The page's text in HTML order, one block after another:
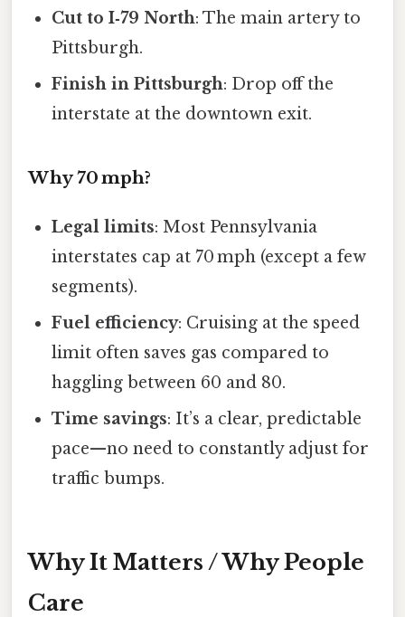
Cut to I‑79 North: The main artery to
Pittsburgh.
Finish in Pittsburgh: Drop off the
interstate at the downtown exit.
Why 70 mph?
Legal limits: Most Pennsylvania
interstates cap at 70 mph (except a few
segments).
Fuel efficiency: Cruising at the speed
limit often saves gas compared to
haggling between 60 and 80.
Time savings: It’s a clear, predictable
pace—no need to constantly adjust for
traffic bumps.
Why It Matters / Why People
Care